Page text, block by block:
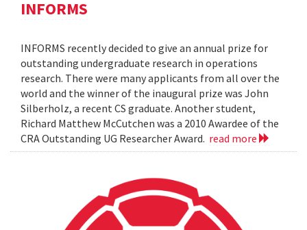
INFORMS
INFORMS recently decided to give an annual prize for
outstanding undergraduate research in operations
research. There were many applicants from all over the
world and the winner of the inaugural prize was John
Silberholz, a recent CS graduate. Another student,
Richard Matthew McCutchen was a 2010 Awardee of the
CRA Outstanding UG Researcher Award. read more